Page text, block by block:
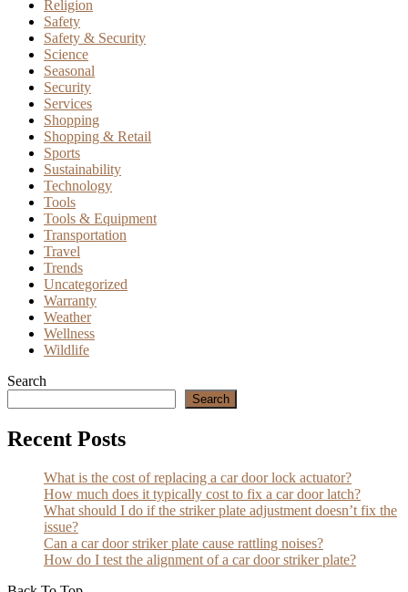
Religion
Safety
Safety & Security
Science
Seasonal
Security
Services
Shopping
Shopping & Retail
Sports
Sustainability
Technology
Tools
Tools & Equipment
Transportation
Travel
Trends
Uncategorized
Warranty
Weather
Wellness
Wildlife
Search
Search
Recent Posts
What is the cost of replacing a car door lock actuator?
How much does it typically cost to fix a car door latch?
What should I do if the striker plate adjustment doesn’t fix the
issue?
Can a car door striker plate cause rattling noises?
How do I test the alignment of a car door striker plate?